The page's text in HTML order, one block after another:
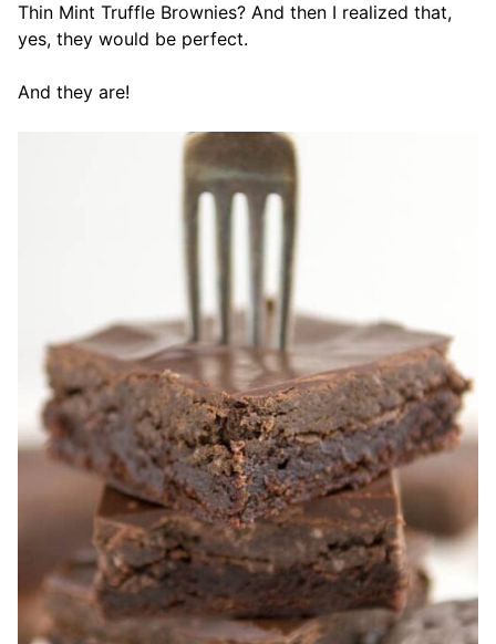
Thin Mint Truffle Brownies? And then I realized that,
yes, they would be perfect.
And they are!